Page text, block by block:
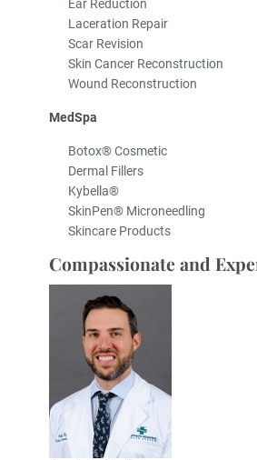
Ear Reduction
Laceration Repair
Scar Revision
Skin Cancer Reconstruction
Wound Reconstruction
MedSpa
Botox® Cosmetic
Dermal Fillers
Kybella®
SkinPen® Microneedling
Skincare Products
Compassionate and